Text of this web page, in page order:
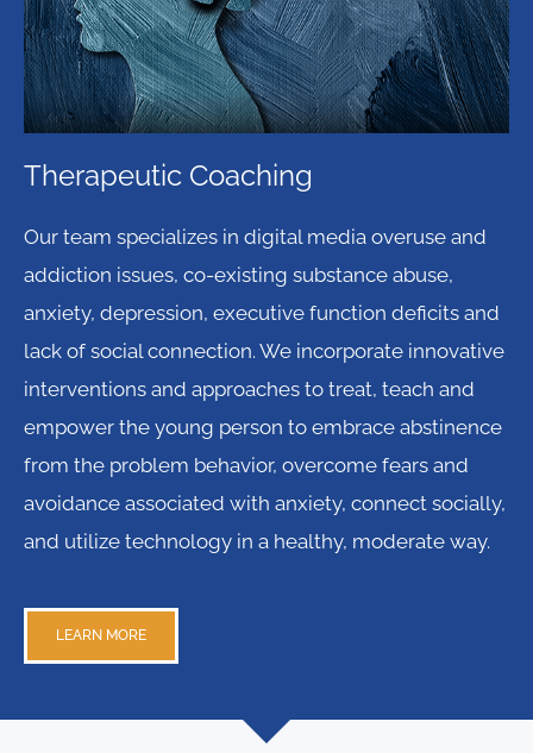
Therapeutic Coaching
Our team specializes in digital media overuse and
addiction issues, co-existing substance abuse,
anxiety, depression, executive function deficits and
lack of social connection. We incorporate innovative
interventions and approaches to treat, teach and
empower the young person to embrace abstinence
from the problem behavior, overcome fears and
avoidance associated with anxiety, connect socially,
and utilize technology in a healthy, moderate way.
LEARN MORE